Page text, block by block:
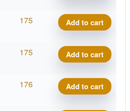
quantity
175
Tournament
Destiny
quantity
Add to cart
175
Tournament
Destiny
quantity
Add to cart
176
Tournament
Destiny
quantity
Add to cart